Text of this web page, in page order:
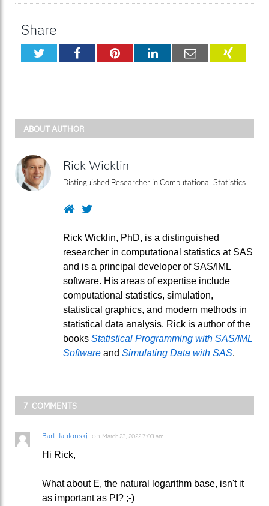
Share
TwitterFacebookPinterestLinkedInEmail XING
ABOUT AUTHOR
Rick Wicklin
Distinguished Researcher in Computational Statistics
WebsiteTwitter
Rick Wicklin, PhD, is a distinguished
researcher in computational statistics at SAS
and is a principal developer of SAS/IML
software. His areas of expertise include
computational statistics, simulation,
statistical graphics, and modern methods in
statistical data analysis. Rick is author of the
books Statistical Programming with SAS/IML
Software and Simulating Data with SAS.
7 COMMENTS
Bart Jablonski on March 23, 2022 7:03 am
Hi Rick,
What about E, the natural logarithm base, isn't it
as important as PI? ;-)